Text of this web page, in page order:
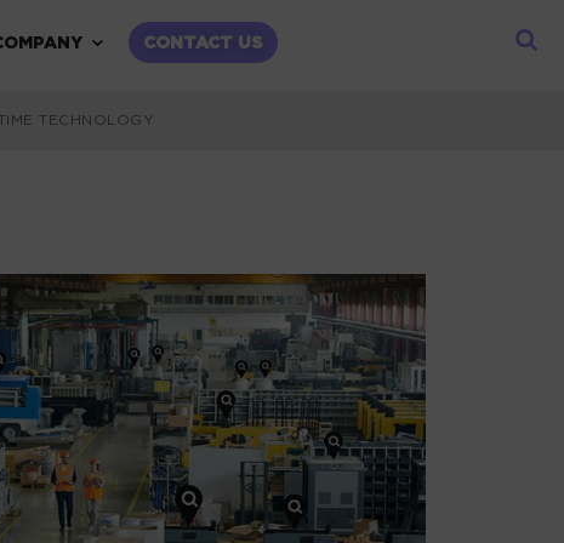
child menuExpand child menu
CONTACT US
TECHNOLOGY